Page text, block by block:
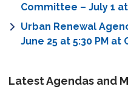
Committee – July 1 at
Urban Renewal
June 25 at 5:30 PM at
Latest Agendas and